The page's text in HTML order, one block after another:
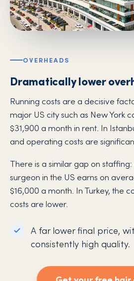
OVERHEADS
Dramatically lower
Running costs are a decisive
major US city such as New York
$31,900 a month in rent. In
and operating costs are
There is a similar gap on
surgeon in the US earns on
$16,000 a month. In Turkey, the
costs are lower.
A far lower final price,
consistently high quality.